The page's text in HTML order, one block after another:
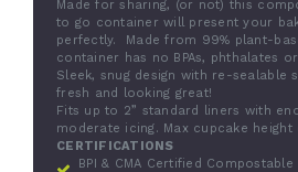
Made for sharing, (or not) this
to go container will present your
perfectly. Made from 99% plant-
container has no BPAs, phthalates
Sleek, snug design with re-sealable
fresh and looking great!
Fits up to 2” standard liners with
moderate icing. Max cupcake height
CERTIFICATIONS
BPI & CMA Certified Compostable